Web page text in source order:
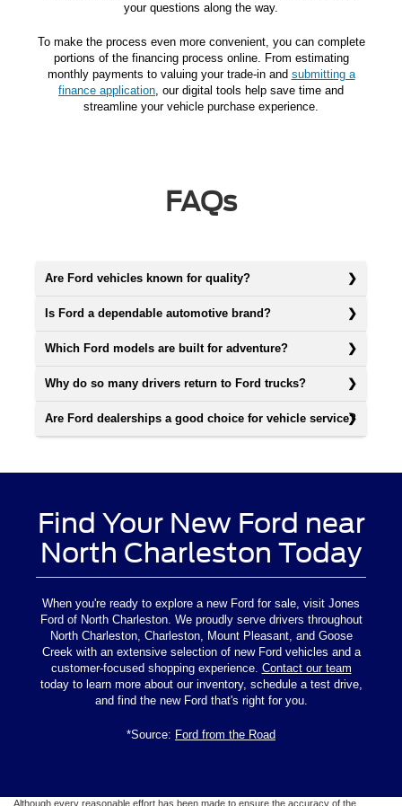
your questions along the way.
To make the process even more convenient, you can complete
portions of the financing process online. From estimating
monthly payments to valuing your trade-in and submitting a
finance application, our digital tools help save time and
streamline your vehicle purchase experience.
FAQs
Are Ford vehicles known for quality?
Is Ford a dependable automotive brand?
Which Ford models are built for adventure?
Why do so many drivers return to Ford trucks?
Are Ford dealerships a good choice for vehicle service?
Find Your New Ford near
North Charleston Today
When you're ready to explore a new Ford for sale, visit Jones
Ford of North Charleston. We proudly serve drivers throughout
North Charleston, Charleston, Mount Pleasant, and Goose
Creek with an extensive selection of new Ford vehicles and a
customer-focused shopping experience. Contact our team
today to learn more about our inventory, schedule a test drive,
and find the new Ford that's right for you.
*Source: Ford from the Road
Although every reasonable effort has been made to ensure the accuracy of the